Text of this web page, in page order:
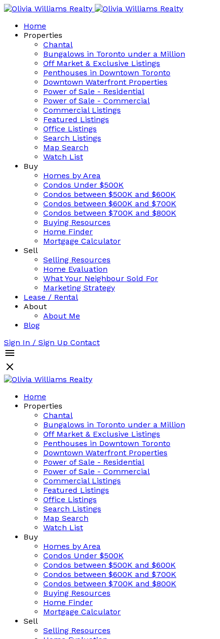
Home
Properties
Chantal
Bungalows in Toronto under a Million
Off Market & Exclusive Listings
Penthouses in Downtown Toronto
Downtown Waterfront Properties
Power of Sale - Residential
Power of Sale - Commercial
Commercial Listings
Featured Listings
Office Listings
Search Listings
Map Search
Watch List
Buy
Homes by Area
Condos Under $500K
Condos between $500K and $600K
Condos between $600K and $700K
Condos between $700K and $800K
Buying Resources
Home Finder
Mortgage Calculator
Sell
Selling Resources
Home Evaluation
What Your Neighbour Sold For
Marketing Strategy
Lease / Rental
About
About Me
Blog
Sign In / Sign Up Contact
Home
Properties
Chantal
Bungalows in Toronto under a Million
Off Market & Exclusive Listings
Penthouses in Downtown Toronto
Downtown Waterfront Properties
Power of Sale - Residential
Power of Sale - Commercial
Commercial Listings
Featured Listings
Office Listings
Search Listings
Map Search
Watch List
Buy
Homes by Area
Condos Under $500K
Condos between $500K and $600K
Condos between $600K and $700K
Condos between $700K and $800K
Buying Resources
Home Finder
Mortgage Calculator
Sell
Selling Resources